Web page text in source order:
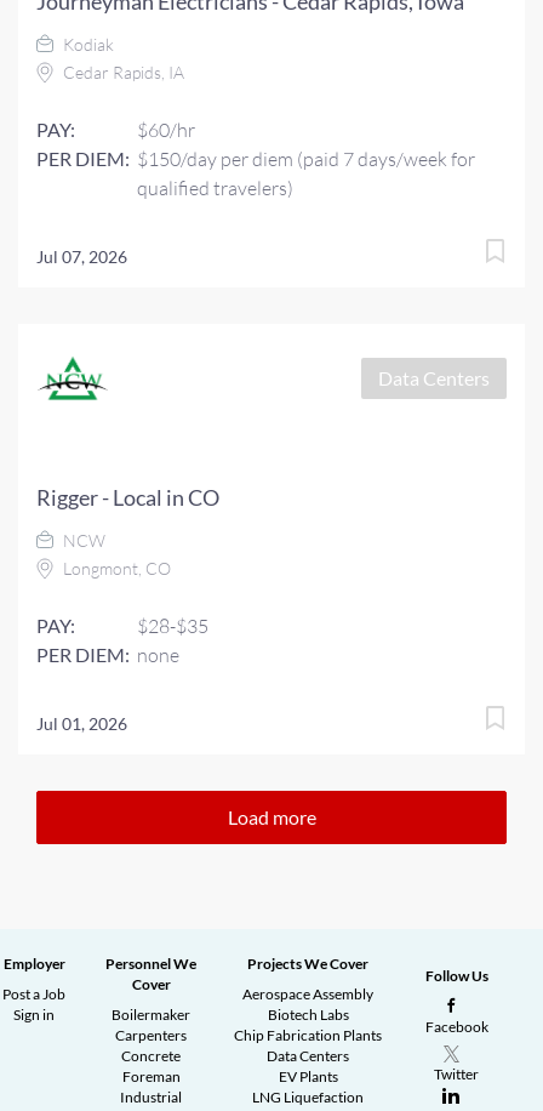
Kodiak
Cedar Rapids, IA
PAY: $60/hr
PER DIEM: $150/day per diem (paid 7 days/week for
qualified travelers)
Jul 07, 2026
Data Centers
Rigger - Local in CO
NCW
Longmont, CO
PAY: $28-$35
PER DIEM: none
Jul 01, 2026
Load more
Employer
Post a Job
Sign in
Personnel We
Cover
Boilermaker
Carpenters
Concrete
Foreman
Industrial
Projects We Cover
Aerospace Assembly
Biotech Labs
Chip Fabrication Plants
Data Centers
EV Plants
LNG Liquefaction
Follow Us
Facebook
Twitter